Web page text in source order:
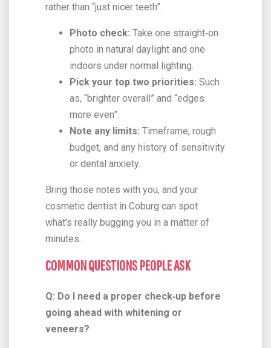
rather than “just nicer teeth”.
Photo check: Take one straight‑on
photo in natural daylight and one
indoors under normal lighting.
Pick your top two priorities: Such
as, “brighter overall” and “edges
more even”.
Note any limits: Timeframe, rough
budget, and any history of sensitivity
or dental anxiety.
Bring those notes with you, and your
cosmetic dentist in Coburg can spot
what’s really bugging you in a matter of
minutes.
COMMON QUESTIONS PEOPLE ASK
Q: Do I need a proper check‑up before
going ahead with whitening or
veneers?